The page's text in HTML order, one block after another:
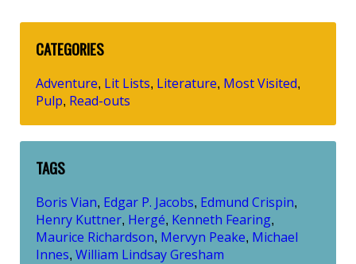
CATEGORIES
Adventure, Lit Lists, Literature, Most Visited,
Pulp, Read-outs
TAGS
Boris Vian, Edgar P. Jacobs, Edmund Crispin,
Henry Kuttner, Hergé, Kenneth Fearing,
Maurice Richardson, Mervyn Peake, Michael
Innes, William Lindsay Gresham